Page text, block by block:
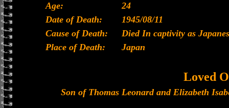
Age:
24
Date of Death:
1945/08/11
Cause of Death:
Died In captivity as
Place of Death:
Japan
Loved
Son of Thomas Leonard and Elizabeth